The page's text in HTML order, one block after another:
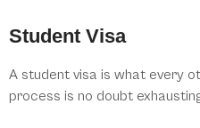
Student Visa
A student visa is what every
process is no doubt